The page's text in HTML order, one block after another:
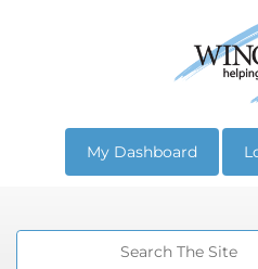
My Dashboard